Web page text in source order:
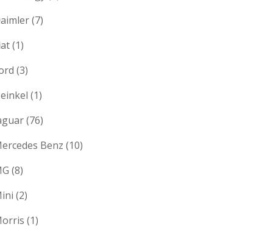
(7)
(1)
(3)
(1)
(76)
Benz (10)
(8)
(2)
(1)